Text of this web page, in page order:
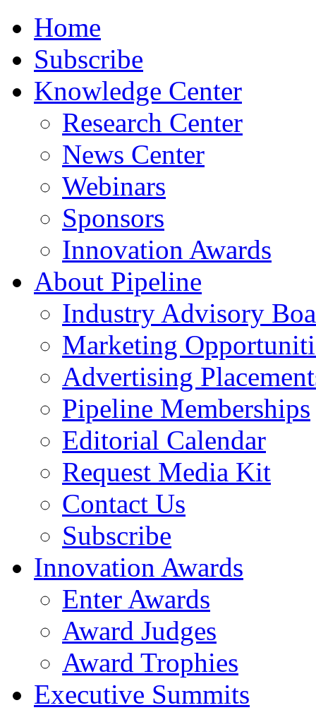
Home
Subscribe
Knowledge Center
Research Center
News Center
Webinars
Sponsors
Innovation Awards
About Pipeline
Industry Advisory
Marketing
Advertising
Pipeline Memberships
Editorial Calendar
Request Media Kit
Contact Us
Subscribe
Innovation Awards
Enter Awards
Award Judges
Award Trophies
Executive Summits